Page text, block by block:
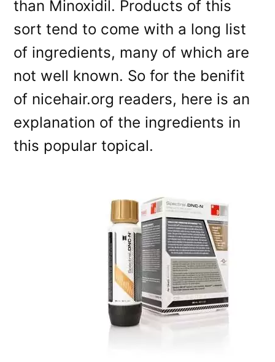
than Minoxidil. Products of this
sort tend to come with a long list
of ingredients, many of which are
not well known. So for the benifit
of nicehair.org readers, here is an
explanation of the ingredients in
this popular topical.